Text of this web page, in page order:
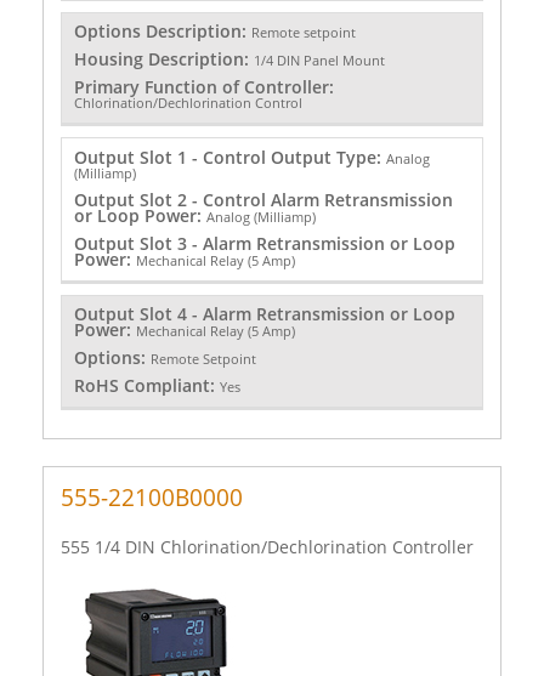
Options Description: Remote setpoint
Housing Description: 1/4 DIN Panel Mount
Primary Function of Controller:
Chlorination/Dechlorination Control
Output Slot 1 - Control Output Type: Analog
(Milliamp)
Output Slot 2 - Control Alarm Retransmission
or Loop Power: Analog (Milliamp)
Output Slot 3 - Alarm Retransmission or Loop
Power: Mechanical Relay (5 Amp)
Output Slot 4 - Alarm Retransmission or Loop
Power: Mechanical Relay (5 Amp)
Options: Remote Setpoint
RoHS Compliant: Yes
555-22100B0000
555 1/4 DIN Chlorination/Dechlorination Controller